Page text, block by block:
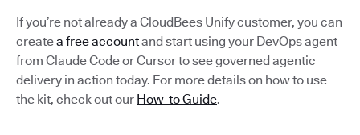
If you’re not already a CloudBees Unify customer, you can
createa free accountand start using your DevOps agent
from Claude Code or Cursor to see governed agentic
delivery in action today. For more details on how to use
the kit, check out our How-to Guide.